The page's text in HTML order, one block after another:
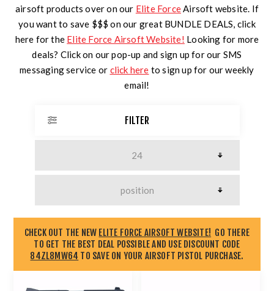
airsoft products over on our Elite ForceAirsoft website. If
you want to save $$$ on our great BUNDLE DEALS, click
here for the Elite Force Airsoft Website! Looking for more
deals? Click on our pop-up and sign up for our SMS
messaging service or click here to sign up for our weekly
email!
FILTER
CHECK OUT THE NEW ELITE FORCE AIRSOFT WEBSITE! GO THERE
TO GET THE BEST DEAL POSSIBLE AND USE DISCOUNT CODE
84ZL8MW64 TO SAVE ON YOUR AIRSOFT PISTOL PURCHASE.